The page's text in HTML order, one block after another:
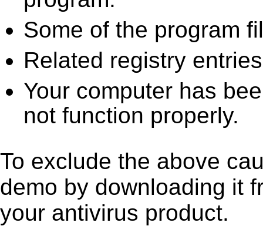
Some of the program
Related registry
Your computer has
not function properly.
To exclude the above
demo by downloading it
your antivirus product.